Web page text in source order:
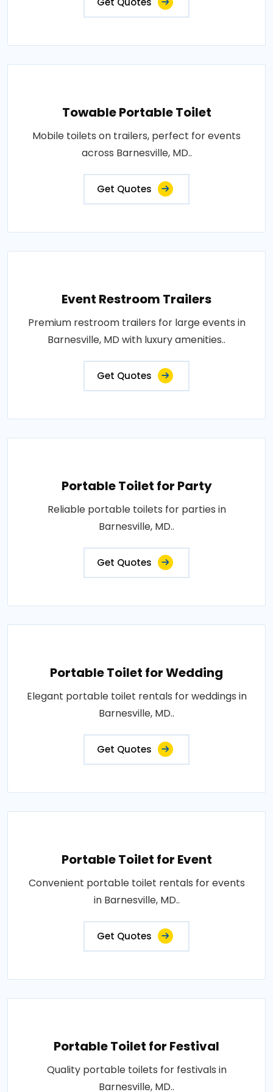
Towable Portable Toilet
Mobile toilets on trailers, perfect for events
across Barnesville, MD..
Get Quotes
Event Restroom Trailers
Premium restroom trailers for large events in
Barnesville, MD with luxury amenities..
Get Quotes
Portable Toilet for Party
Reliable portable toilets for parties in
Barnesville, MD..
Get Quotes
Portable Toilet for Wedding
Elegant portable toilet rentals for weddings in
Barnesville, MD..
Get Quotes
Portable Toilet for Event
Convenient portable toilet rentals for events
in Barnesville, MD..
Get Quotes
Portable Toilet for Festival
Quality portable toilets for festivals in
Barnesville, MD..